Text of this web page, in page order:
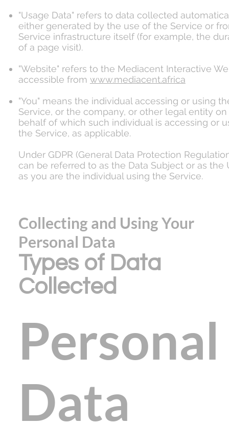
"Usage Data" refers to data collected
either generated by the use of the Service or
Service infrastructure itself (for example, the
of a page visit).
"Website" refers to the Mediacent Interactive
accessible from www.mediacent.africa
"You" means the individual accessing or using
Service, or the company, or other legal entity on
behalf of which such individual is accessing or
the Service, as applicable.
Under GDPR (General Data Protection
can be referred to as the Data Subject or as the
as you are the individual using the Service.
Collecting and Using Your
Personal Data
Types of Data
Collected
Personal
Data